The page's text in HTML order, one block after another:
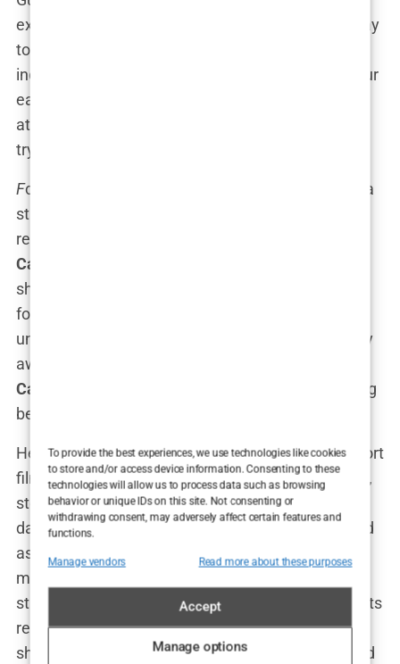
To provide the best experiences, we use technologies like cookies
to store and/or access device information. Consenting to these
technologies will allow us to process data such as browsing
behavior or unique IDs on this site. Not consenting or
withdrawing consent, may adversely affect certain features and
functions.
Manage vendors Read more about these purposes
Accept
Manage options
executive producer. And if that isn’t the coolest way
to signal you’re a serious contender in the film
industry, I don’t know what is. Imagine being in your
early 20s, working on a project that has
attached to it, while most of your peers are just
trying to figure out post-graduation life.
Fck That Guy* wasn’t just another project—it was a
statement. The film, centered around navigating
relationships and adult themes, was a chance for
Carys
she wasn’t just another celebrity daughter looking
for attention. This was raw, real, and, well,
undeniably provocative. And while most would shy
away from such a bold title for fear of controversy,
Carys
leaned into it, promoting the film and sharing
behind-the-scenes snaps with pride.
Her other notable works includeShell, another short
film that further cements her love for independent,
story-driven cinema, andAugust, where she even
dabbled in working behind the camera as a second
assistant director. Look at her go, already
multitasking in the industry while most actors are
still busy updating their IMDb pages. These projects
reveal something crucial aboutCarys Douglas:
she’s not here to play it safe. She’s more interested